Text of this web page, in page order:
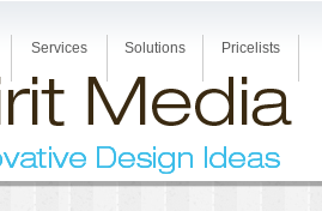
Services Solutions Pricelists